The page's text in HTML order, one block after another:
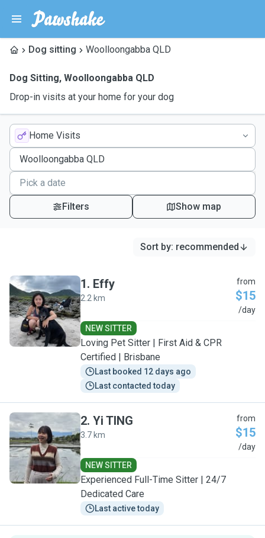
Dog sitting Woolloongabba QLD
Dog Sitting, Woolloongabba QLD
Drop-in visits at your home for your dog
Home Visits
Filters Show map
Sort by: recommended
E
1. Effy
2.2 km
from
$15
/day
NEW SITTER
Loving Pet Sitter | First Aid & CPR
Certified | Brisbane
Last booked 12 days ago
Last contacted today
Y
2. Yi TING
3.7 km
from
$15
/day
NEW SITTER
Experienced Full-Time Sitter | 24/7
Dedicated Care
Last active today